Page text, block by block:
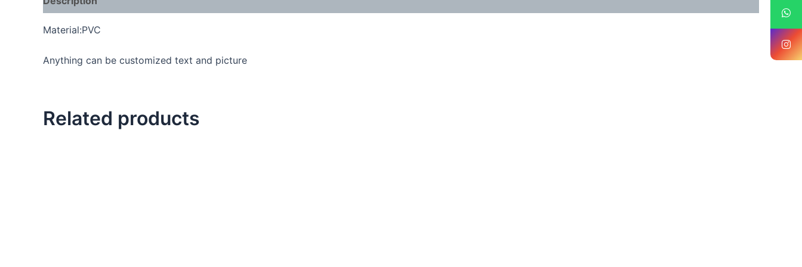
Material:PVC
Anything can be customized text and picture
Related products